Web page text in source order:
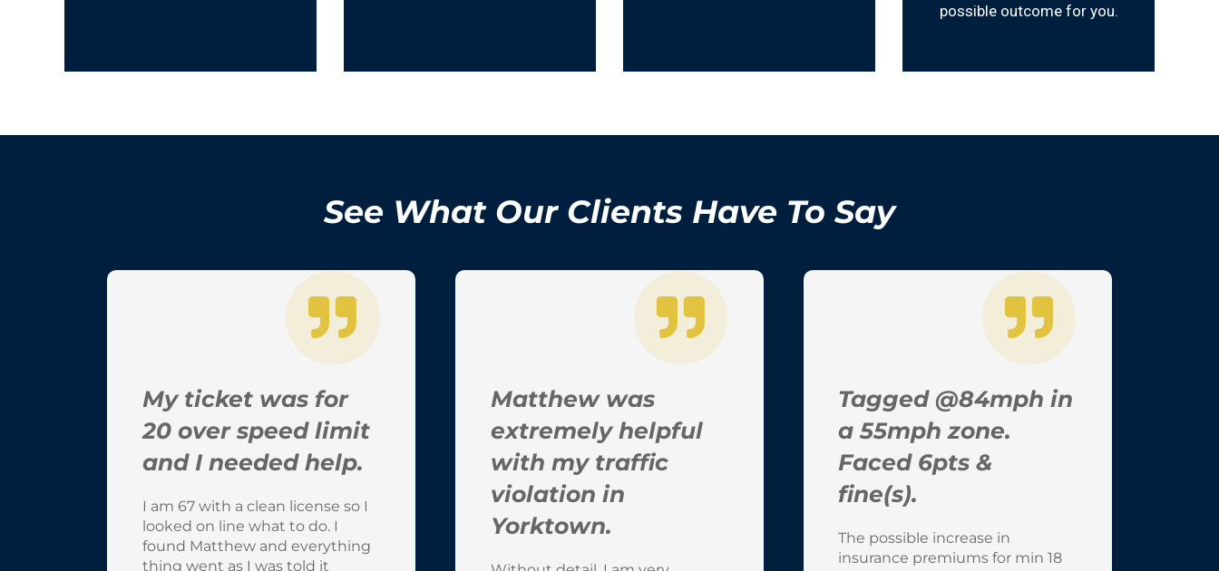
possible outcome for you.
See What Our Clients Have To Say
My ticket was for
20 over speed limit
and I needed help.
I am 67 with a clean license so I
looked on line what to do. I
found Matthew and everything
thing went as I was told it
Matthew was
extremely helpful
with my traffic
violation in
Yorktown.
Tagged @84mph in
a 55mph zone.
Faced 6pts &
fine(s).
The possible increase in
insurance premiums for min 18